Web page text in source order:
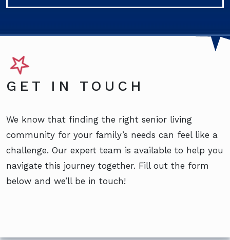
GET IN TOUCH
We know that finding the right senior living
community for your family’s needs can feel like a
challenge. Our expert team is available to help you
navigate this journey together. Fill out the form
below and we’ll be in touch!